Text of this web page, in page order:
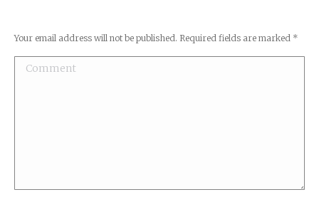
Your email address will not be published. Required fields are marked *
Comment